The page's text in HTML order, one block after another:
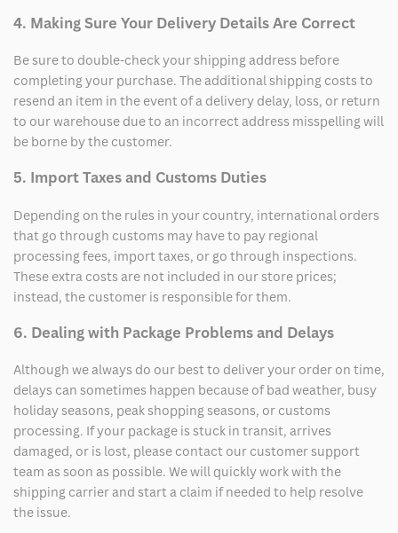
4. Making Sure Your Delivery Details Are Correct
Be sure to double-check your shipping address before
completing your purchase. The additional shipping costs to
resend an item in the event of a delivery delay, loss, or return
to our warehouse due to an incorrect address misspelling will
be borne by the customer.
5. Import Taxes and Customs Duties
Depending on the rules in your country, international orders
that go through customs may have to pay regional
processing fees, import taxes, or go through inspections.
These extra costs are not included in our store prices;
instead, the customer is responsible for them.
6. Dealing with Package Problems and Delays
Although we always do our best to deliver your order on time,
delays can sometimes happen because of bad weather, busy
holiday seasons, peak shopping seasons, or customs
processing. If your package is stuck in transit, arrives
damaged, or is lost, please contact our customer support
team as soon as possible. We will quickly work with the
shipping carrier and start a claim if needed to help resolve
the issue.